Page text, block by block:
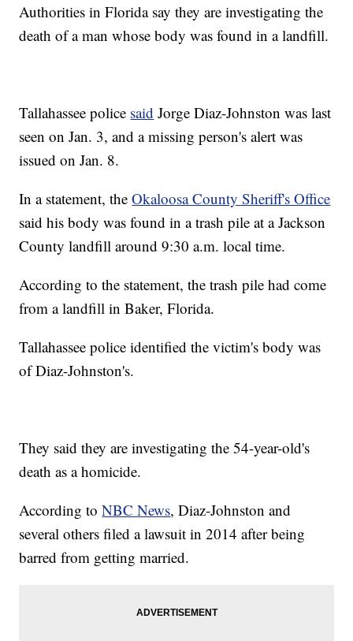
Authorities in Florida say they are investigating the
death of a man whose body was found in a landfill.
Tallahassee police said Jorge Diaz-Johnston was last
seen on Jan. 3, and a missing person's alert was
issued on Jan. 8.
In a statement, theOkaloosa County Sheriff's Office
said his body was found in a trash pile at a Jackson
County landfill around 9:30 a.m. local time.
According to the statement, the trash pile had come
from a landfill in Baker, Florida.
Tallahassee police identified the victim's body was
of Diaz-Johnston's.
They said they are investigating the 54-year-old's
death as a homicide.
According toNBC News, Diaz-Johnston and
several others filed a lawsuit in 2014 after being
barred from getting married.